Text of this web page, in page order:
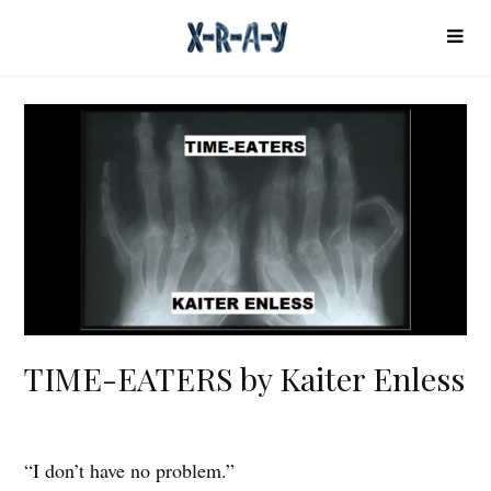
TIME-EATERS by Kaiter Enless
T
“I don’t have no problem.”